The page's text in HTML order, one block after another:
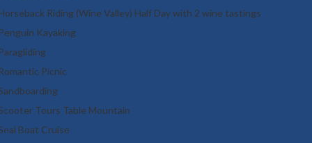
Riding (Wine Valley) Half Day with 2 wine tastings
Penguin Kayaking
Paragliding
Romantic Picnic
Tours Table Mountain
Boat Cruise